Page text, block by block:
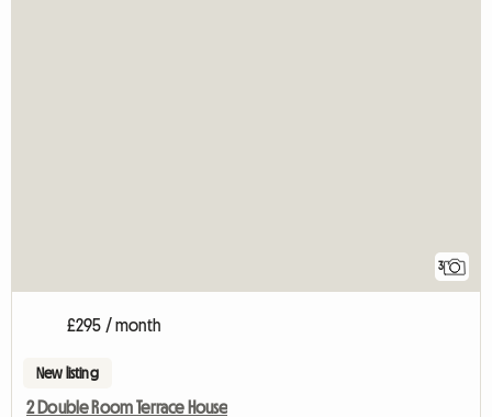
3
£295 / month
New listing
2 Double Room Terrace House